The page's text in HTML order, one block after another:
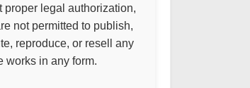
proper legal authorization,
not permitted to publish,
reproduce, or resell any
works in any form.